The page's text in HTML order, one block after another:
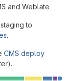
and Weblate
, staging to
.
CMS deploy